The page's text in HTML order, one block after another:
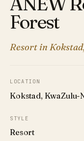
Forest
Resort in
LOCATION
Kokstad, KwaZulu-
STYLE
Resort